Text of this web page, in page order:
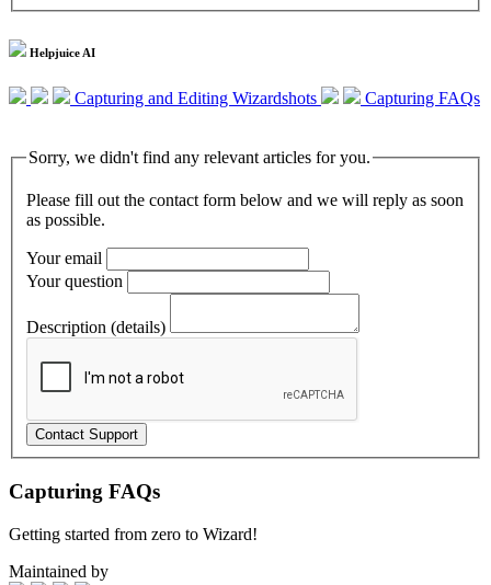
Helpjuice AI
Capturing and Editing Wizardshots Capturing FAQs
Sorry, we didn't find any relevant articles for you.
Please fill out the contact form below and we will reply as soon
as possible.
Your email
Your question
Description (details)
Capturing FAQs
Getting started from zero to Wizard!
Maintained by